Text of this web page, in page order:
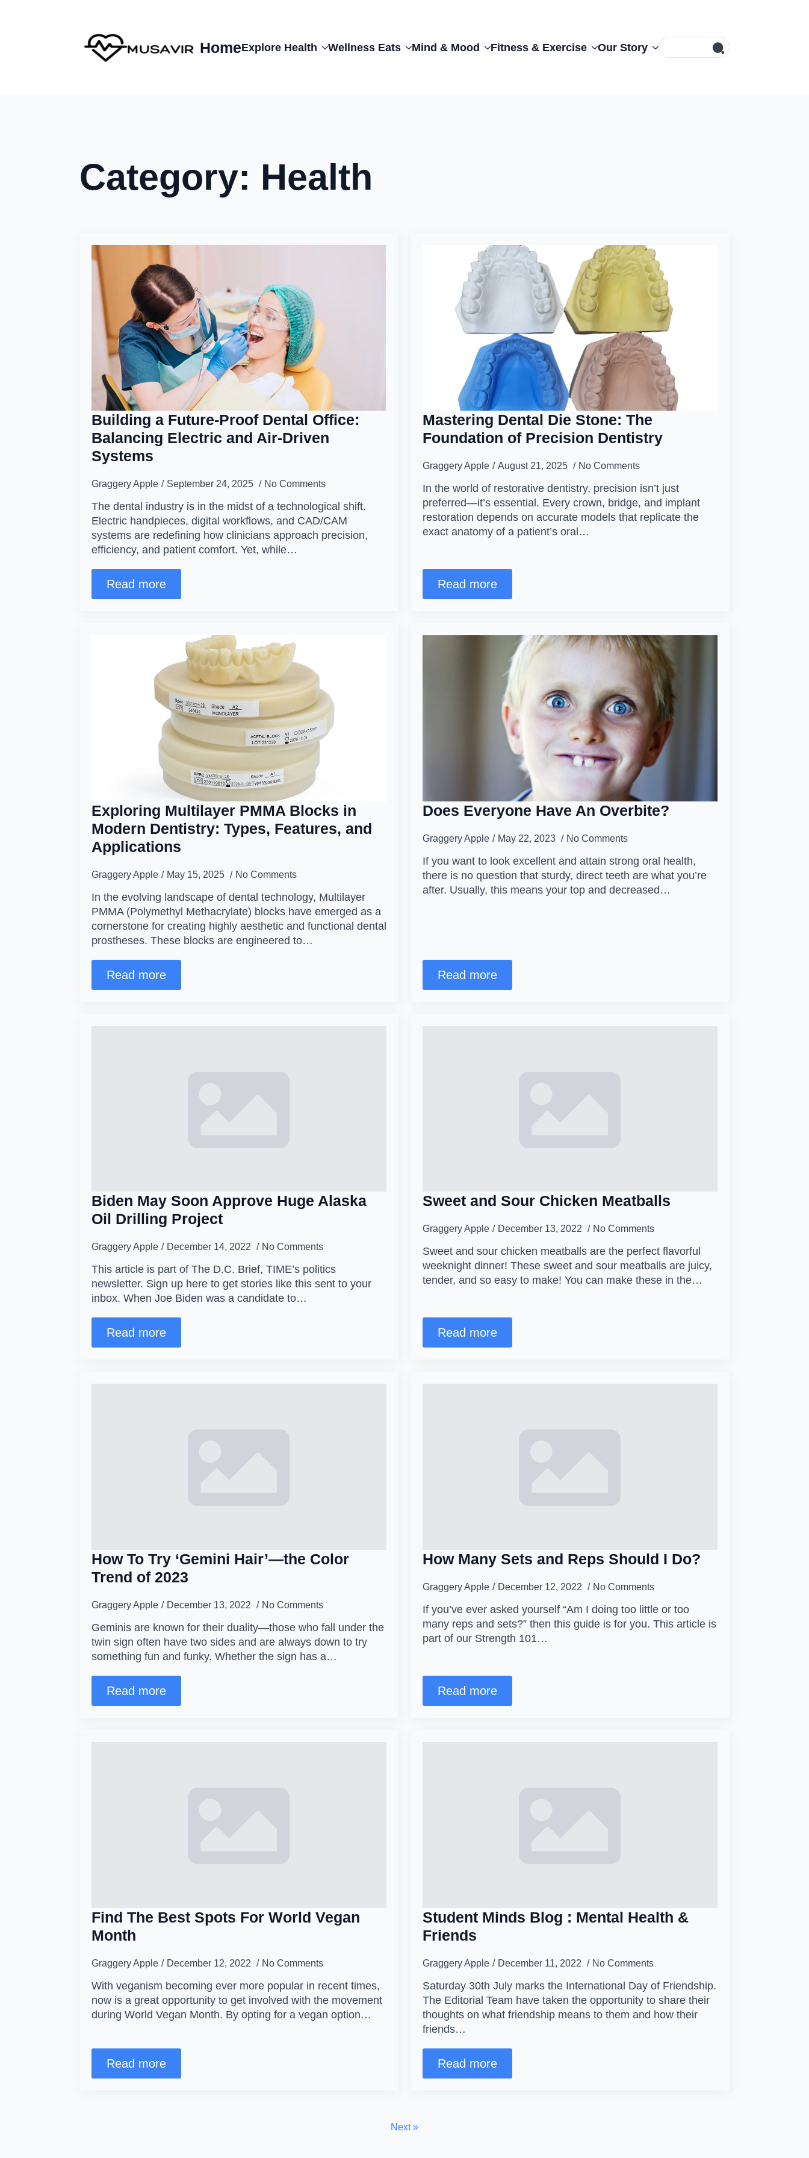
HomeExplore Health Wellness Eats Mind & Mood Fitness & Exercise Our Story
Search
Category: Health
Building a Future-Proof Dental Office:
Balancing Electric and Air-Driven
Systems
Graggery Apple September 24, 2025 No Comments
The dental industry is in the midst of a technological shift.
Electric handpieces, digital workflows, and CAD/CAM
systems are redefining how clinicians approach precision,
efficiency, and patient comfort. Yet, while…
Read more
Mastering Dental Die Stone: The
Foundation of Precision Dentistry
Graggery Apple August 21, 2025 No Comments
In the world of restorative dentistry, precision isn’t just
preferred—it’s essential. Every crown, bridge, and implant
restoration depends on accurate models that replicate the
exact anatomy of a patient’s oral…
Read more
Exploring Multilayer PMMA Blocks in
Modern Dentistry: Types, Features, and
Applications
Graggery Apple May 15, 2025 No Comments
In the evolving landscape of dental technology, Multilayer
PMMA (Polymethyl Methacrylate) blocks have emerged as a
cornerstone for creating highly aesthetic and functional dental
prostheses. These blocks are engineered to…
Read more
Does Everyone Have An Overbite?
Graggery Apple May 22, 2023 No Comments
If you want to look excellent and attain strong oral health,
there is no question that sturdy, direct teeth are what you’re
after. Usually, this means your top and decreased…
Read more
Biden May Soon Approve Huge Alaska
Oil Drilling Project
Graggery Apple December 14, 2022 No Comments
This article is part of The D.C. Brief, TIME’s politics
newsletter. Sign up here to get stories like this sent to your
inbox. When Joe Biden was a candidate to…
Read more
Sweet and Sour Chicken Meatballs
Graggery Apple December 13, 2022 No Comments
Sweet and sour chicken meatballs are the perfect flavorful
weeknight dinner! These sweet and sour meatballs are juicy,
tender, and so easy to make! You can make these in the…
Read more
How To Try ‘Gemini Hair’—the Color
Trend of 2023
Graggery Apple December 13, 2022 No Comments
Geminis are known for their duality—those who fall under the
twin sign often have two sides and are always down to try
something fun and funky. Whether the sign has a…
Read more
How Many Sets and Reps Should I Do?
Graggery Apple December 12, 2022 No Comments
If you’ve ever asked yourself “Am I doing too little or too
many reps and sets?” then this guide is for you. This article is
part of our Strength 101…
Read more
Find The Best Spots For World Vegan
Month
Graggery Apple December 12, 2022 No Comments
With veganism becoming ever more popular in recent times,
now is a great opportunity to get involved with the movement
during World Vegan Month. By opting for a vegan option…
Read more
Student Minds Blog : Mental Health &
Friends
Graggery Apple December 11, 2022 No Comments
Saturday 30th July marks the International Day of Friendship.
The Editorial Team have taken the opportunity to share their
thoughts on what friendship means to them and how their
friends…
Read more
Next »